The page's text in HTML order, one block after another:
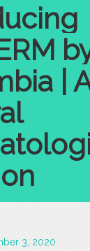
|
3, 2020